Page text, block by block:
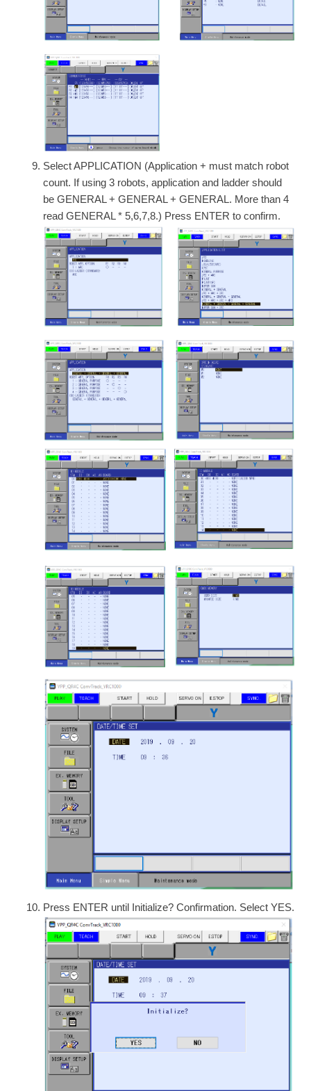
Select APPLICATION (Application + must match robot
count. If using 3 robots, application and ladder should
be GENERAL + GENERAL + GENERAL. More than 4
read GENERAL * 5,6,7,8.) Press ENTER to confirm.
Press ENTER until Initialize? Confirmation. Select YES.